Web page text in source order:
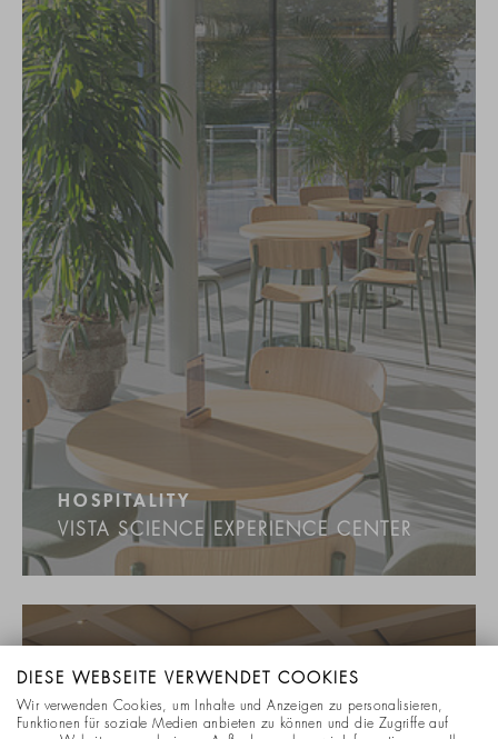
HOSPITALITY
VISTA SCIENCE EXPERIENCE CENTER
DIESE WEBSEITE VERWENDET COOKIES
Wir verwenden Cookies, um Inhalte und Anzeigen zu personalisieren,
Funktionen für soziale Medien anbieten zu können und die Zugriffe auf